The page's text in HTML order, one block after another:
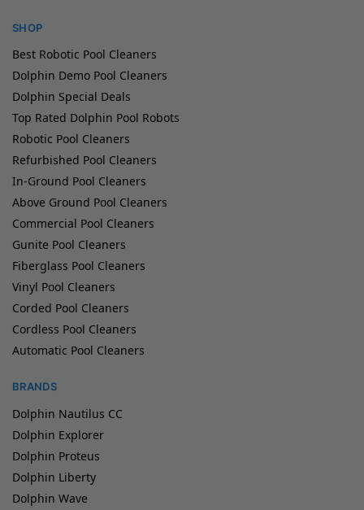
SHOP
Best Robotic Pool Cleaners
Dolphin Demo Pool Cleaners
Dolphin Special Deals
Top Rated Dolphin Pool Robots
Robotic Pool Cleaners
Refurbished Pool Cleaners
In-Ground Pool Cleaners
Above Ground Pool Cleaners
Commercial Pool Cleaners
Gunite Pool Cleaners
Fiberglass Pool Cleaners
Vinyl Pool Cleaners
Corded Pool Cleaners
Cordless Pool Cleaners
Automatic Pool Cleaners
BRANDS
Dolphin Nautilus CC
Dolphin Explorer
Dolphin Proteus
Dolphin Liberty
Dolphin Wave